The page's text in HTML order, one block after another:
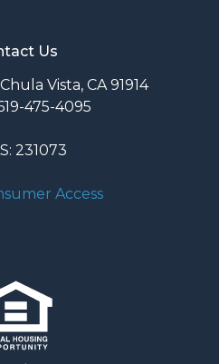
Us
Vista, CA 91914
475-4095
231073
Access